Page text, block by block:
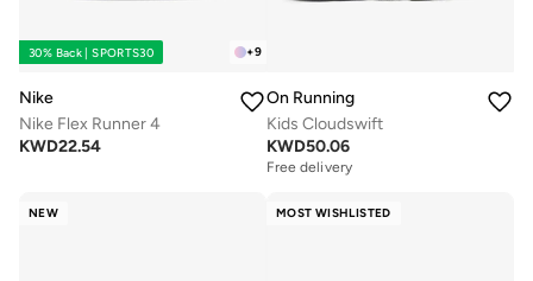
+9
30% Back | SPORTS30
Nike
Nike Flex Runner 4
KWD22.54
On Running
Kids Cloudswift
KWD50.06
Free delivery
NEW MOST WISHLISTED